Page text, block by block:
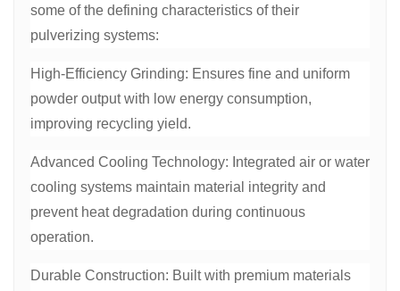
some of the defining characteristics of their
pulverizing systems:
High-Efficiency Grinding: Ensures fine and uniform
powder output with low energy consumption,
improving recycling yield.
Advanced Cooling Technology: Integrated air or water
cooling systems maintain material integrity and
prevent heat degradation during continuous
operation.
Durable Construction: Built with premium materials